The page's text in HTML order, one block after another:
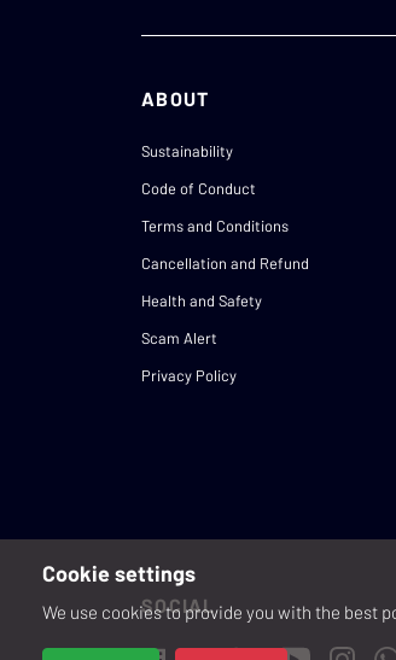
ABOUT
Sustainability
Code of Conduct
Terms and Conditions
Cancellation and Refund
Health and Safety
Scam Alert
Privacy Policy
SOCIAL
Cookie settings
We use cookies to provide you with the best